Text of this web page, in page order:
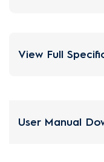
View Full
User Manual